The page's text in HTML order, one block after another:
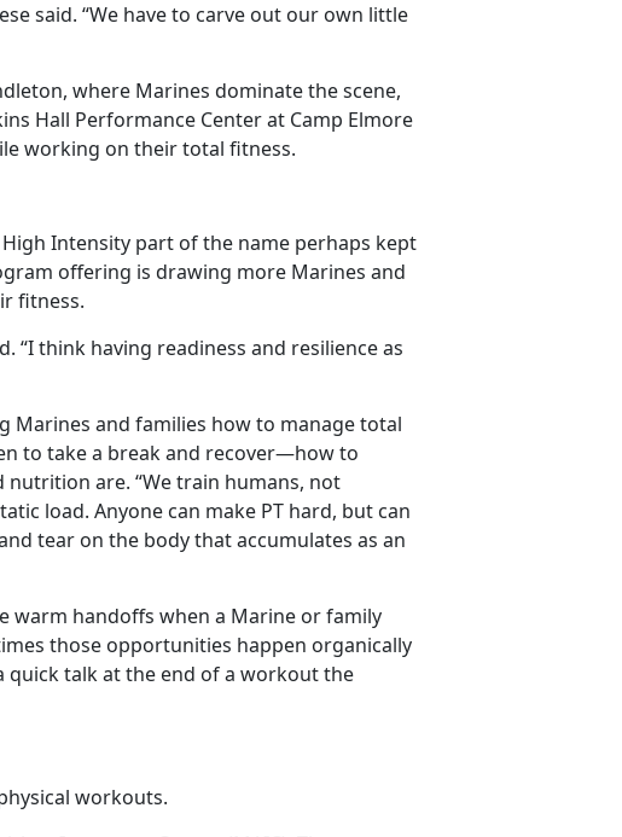
said. “We have to carve out our own little
where Marines dominate the scene,
Hall Performance Center at Camp Elmore
working on their total fitness.
Intensity part of the name perhaps kept
offering is drawing more Marines and
fitness.
“I think having readiness and resilience as
Marines and families how to manage total
to take a break and recover—how to
are. “We train humans, not
load. Anyone can make PT hard, but can
tear on the body that accumulates as an
warm handoffs when a Marine or family
those opportunities happen organically
talk at the end of a workout the
workouts.